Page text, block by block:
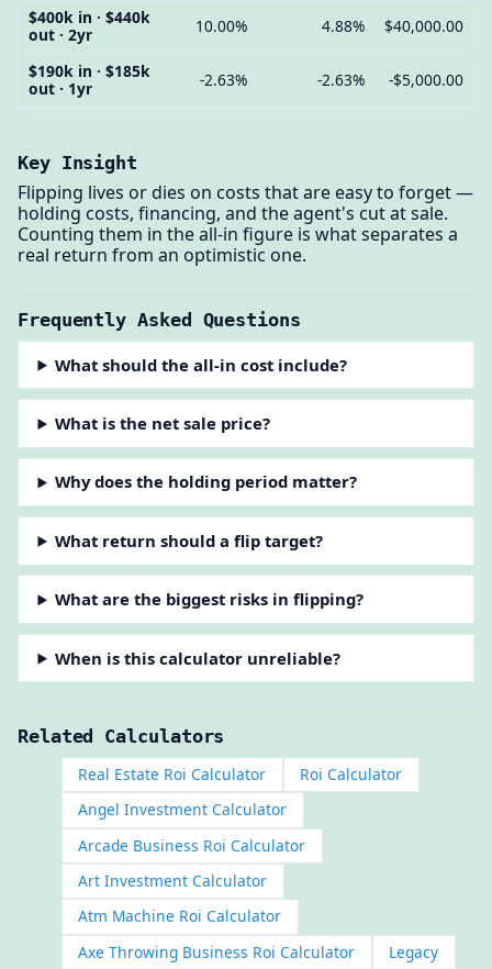
$400k in · $440k
out · 2yr
10.00% 4.88% $40,000.00
$190k in · $185k
out · 1yr
-2.63% -2.63% -$5,000.00
Key Insight
Flipping lives or dies on costs that are easy to forget —
holding costs, financing, and the agent's cut at sale.
Counting them in the all-in figure is what separates a
real return from an optimistic one.
Frequently Asked Questions
What should the all-in cost include?
What is the net sale price?
Why does the holding period matter?
What return should a flip target?
What are the biggest risks in flipping?
When is this calculator unreliable?
Related Calculators
Real Estate Roi Calculator
Roi Calculator
Angel Investment Calculator
Arcade Business Roi Calculator
Art Investment Calculator
Atm Machine Roi Calculator
Axe Throwing Business Roi Calculator
Legacy